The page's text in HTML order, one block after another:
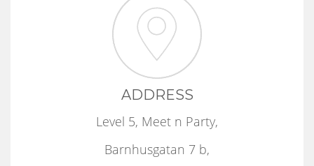
ADDRESS
Level 5, Meet n Party,
Barnhusgatan 7 b,